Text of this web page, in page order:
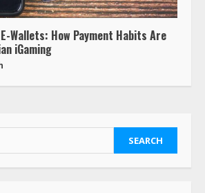
Wallets: How Payment Habits Are
iGaming